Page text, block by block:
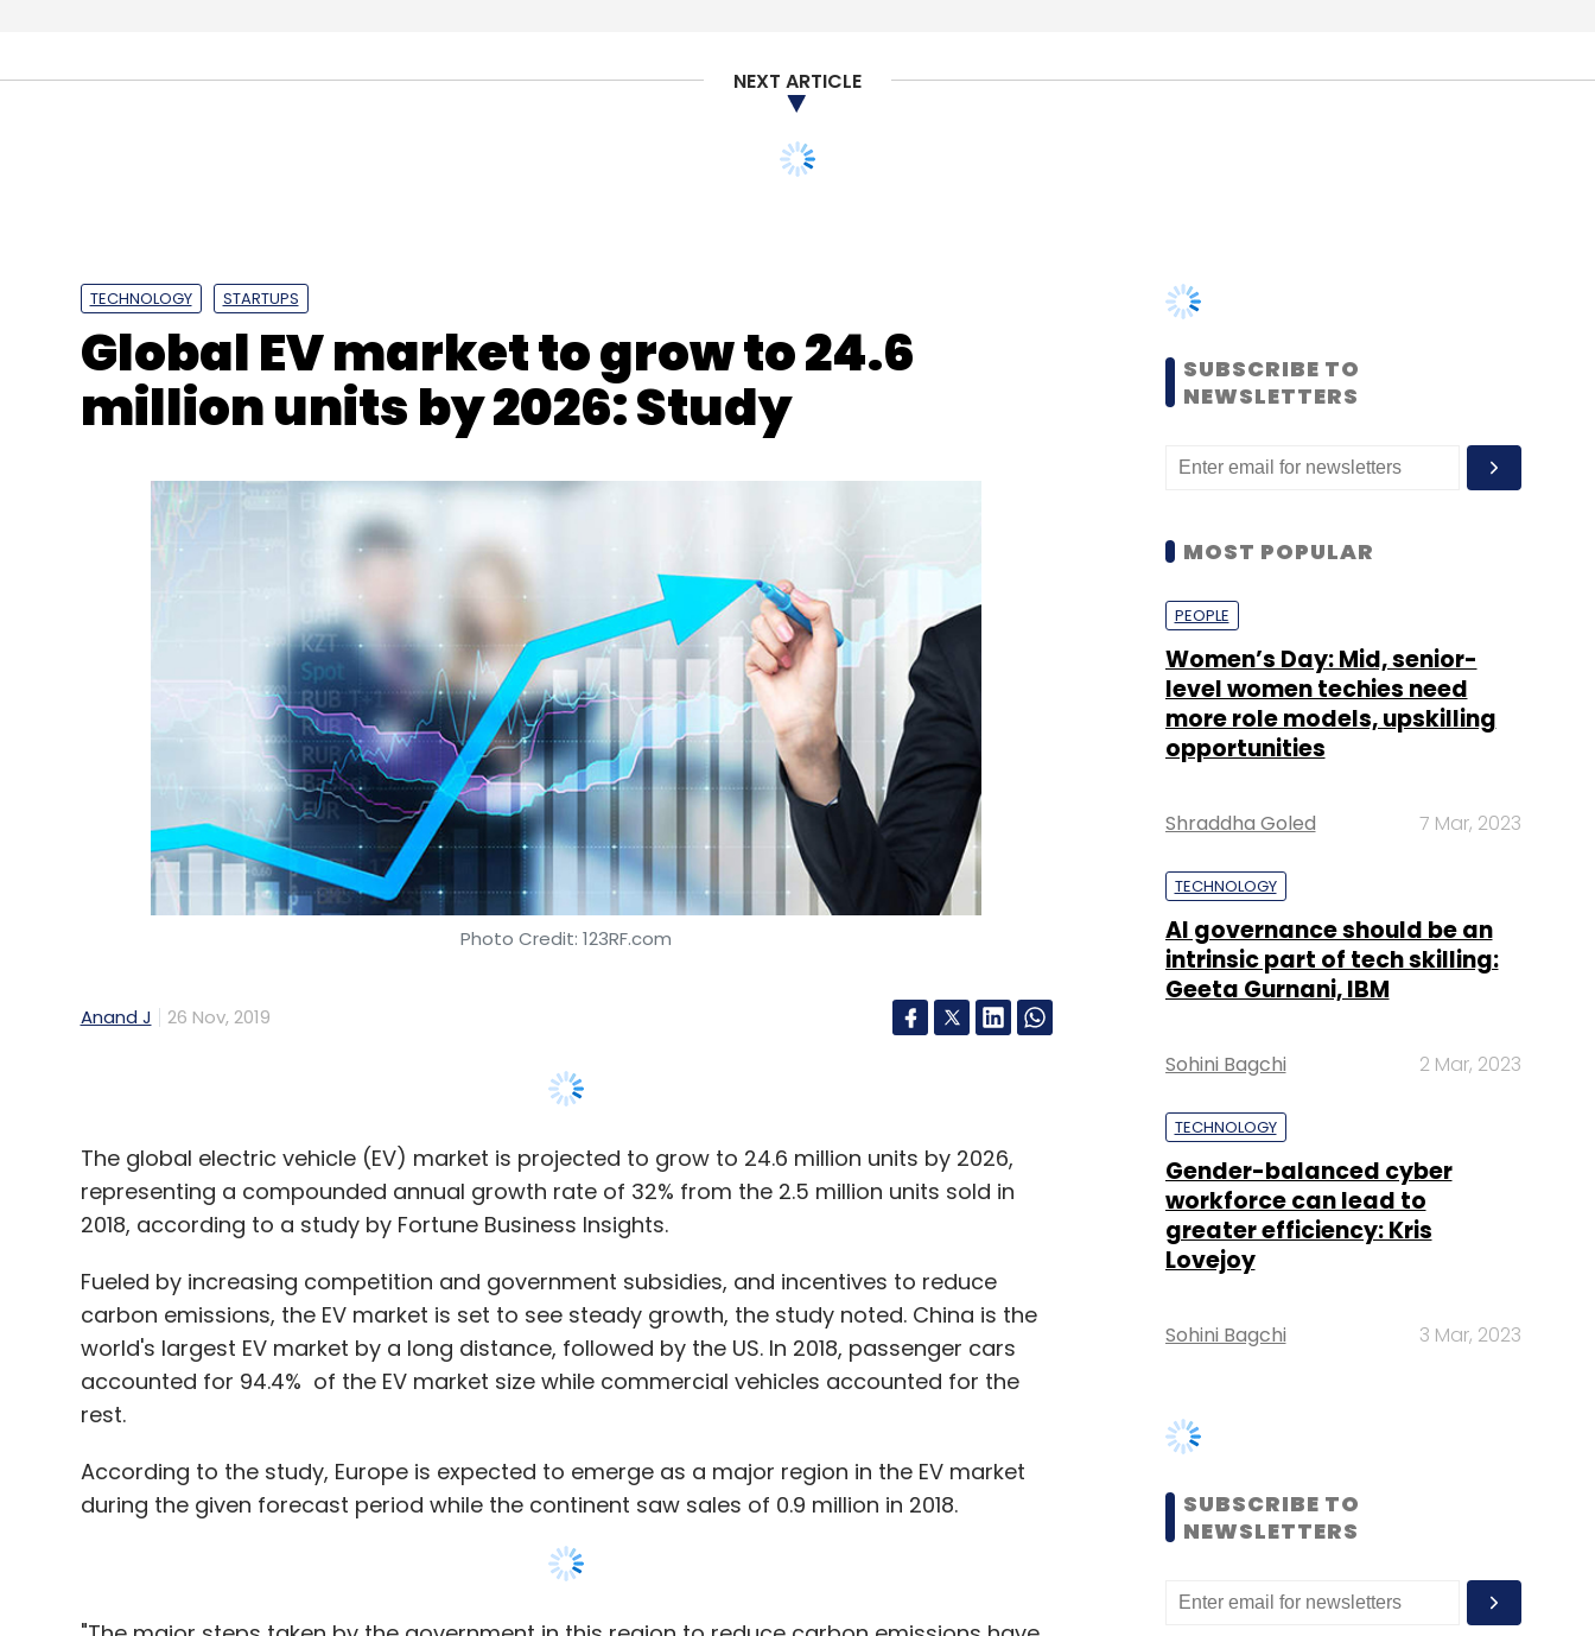
NEXT ARTICLE
million units by 2026: Study
Photo Credit: 123RF.com
Anand J 26 Nov, 2019
The global electric vehicle (EV) market is projected to grow to 24.6 million units by 2026,
2018, according to a study by Fortune Business Insights.
Fueled by increasing competition and government subsidies, and incentives to reduce
carbon emissions, the EV market is set to see steady growth, the study noted. China is the
world's largest EV market by a long distance, followed by the US. In 2018, passenger cars
accounted for 94.4% of the EV market size while commercial vehicles accounted for the
rest.
According to the study, Europe is expected to emerge as a major region in the EV market
during the given forecast period while the continent saw sales of 0.9 million in 2018.
been the driving factors for the growth of the electric vehicle market. The significant
countries contributing to growth in the region are the U.K. Germany, and France Ase Pacific
is also expected to showcase significant growth in the market," the study noted.
MOST POPULAR
PEOPLE
level women techies need
opportunities
Shraddha Goled 7 Mar, 2023
TECHNOLOGY
intrinsic part of tech skilling:
Sohini Bagchi 2 Mar, 2023
TECHNOLOGY
workforce can lead to
Lovejoy
Sohini Bagchi 3 Mar, 2023
SUBSCRIBE TO
NEWSLETTERS